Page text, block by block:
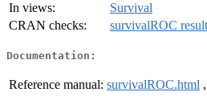
In views:
Survival
CRAN checks:
survivalROC
Documentation:
Reference manual: survivalROC.html ,